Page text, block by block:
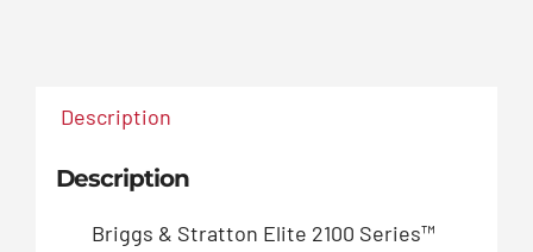
Description
Description
Briggs & Stratton Elite 2100 Series™